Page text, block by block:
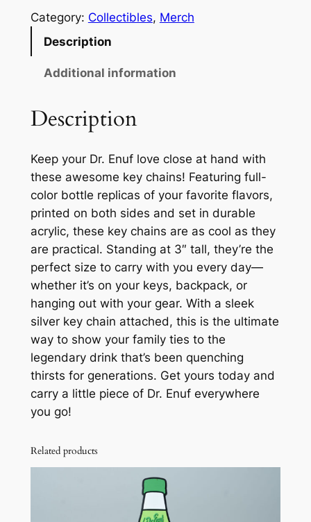
u
Z
o
u
g
K
C
h
n
q
n
i
Category: Collectibles, Merch
Description
Additional information
Description
Keep your Dr. Enuf love close at hand with
these awesome key chains! Featuring full-
color bottle replicas of your favorite flavors,
printed on both sides and set in durable
acrylic, these key chains are as cool as they
are practical. Standing at 3″ tall, they’re the
perfect size to carry with you every day—
whether it’s on your keys, backpack, or
hanging out with your gear. With a sleek
silver key chain attached, this is the ultimate
way to show your family ties to the
legendary drink that’s been quenching
thirsts for generations. Get yours today and
carry a little piece of Dr. Enuf everywhere
you go!
Related products